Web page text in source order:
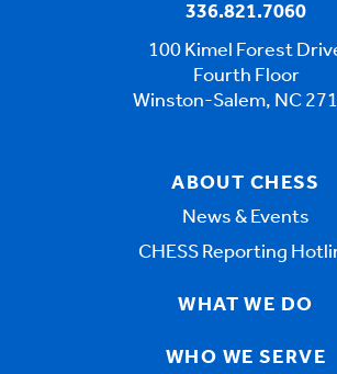
336.821.7060
100 Kimel Forest
Fourth Floor
Winston-Salem, NC
ABOUT CHESS
News & Events
CHESS Reporting
WHAT WE DO
WHO WE SERVE